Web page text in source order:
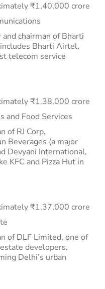
₹1,40,000 crore
and chairman of Bharti
Bharti Airtel,
telecom service
₹1,38,000 crore
and Food Services
of RJ Corp,
Beverages (a major
Devyani International,
KFC and Pizza Hut in
₹1,37,000 crore
of DLF Limited, one of
developers,
Delhi’s urban